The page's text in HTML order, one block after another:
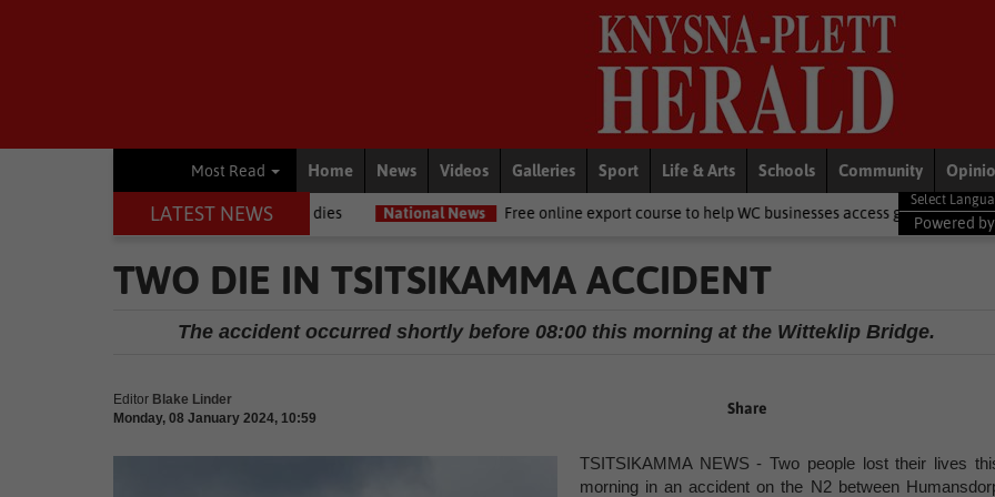
Most Read Home News Videos Galleries Sport Life & Arts Schools Community
LATEST NEWS
journalists, Estelle Ellis, dies National News Free online export course to help WC businesses access global markets Local
Powered by
TWO DIE IN TSITSIKAMMA ACCIDENT
The accident occurred shortly before 08:00 this morning at the Witteklip Bridge.
Editor Blake Linder
Monday, 08 January 2024, 10:59
Share
TSITSIKAMMA NEWS - Two people lost their lives
morning in an accident on the N2 between